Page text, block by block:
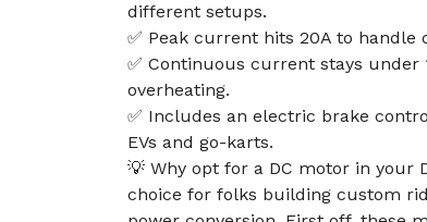
different setups.
✅ Peak current hits 20A to
✅ Continuous current stays
overheating.
✅ Includes an electric brake
EVs and go-karts.
💡 Why opt for a DC motor in your
choice for folks building custom